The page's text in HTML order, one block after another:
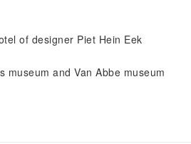
of designer Piet Hein Eek
museum and Van Abbe museum